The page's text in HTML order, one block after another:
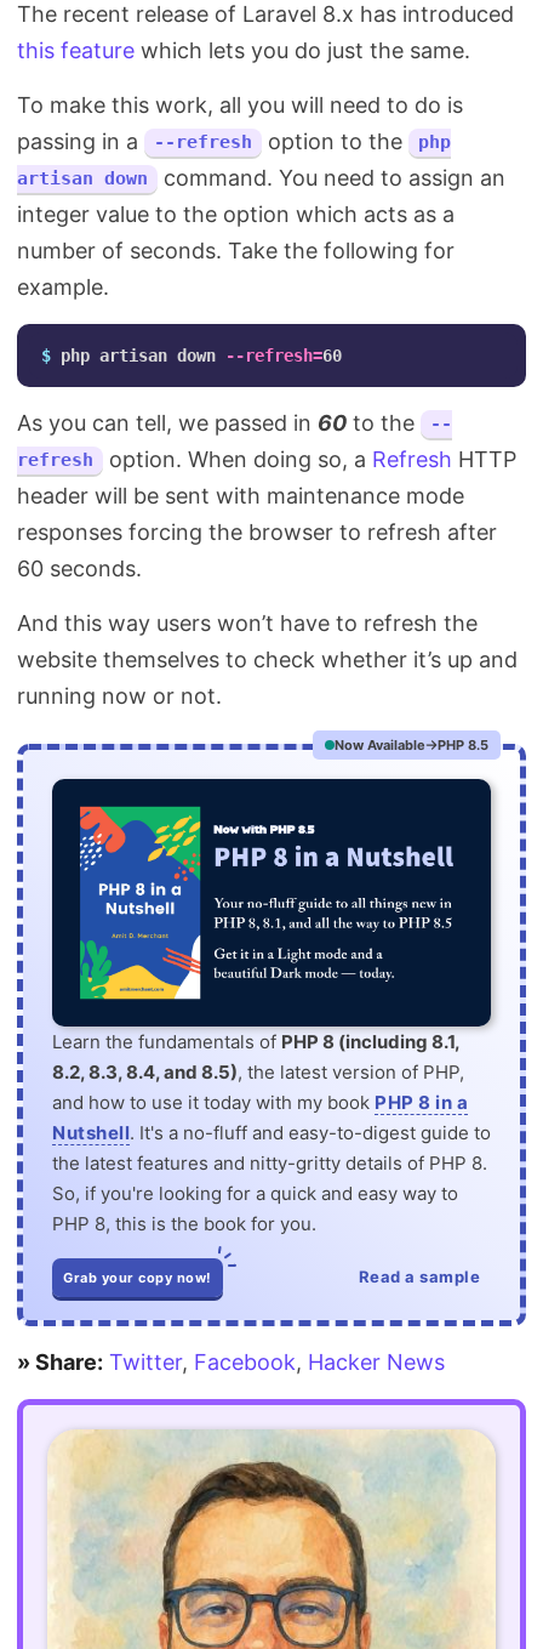
The recent release of Laravel 8.x has introduced
this feature which lets you do just the same.
To make this work, all you will need to do is
passing in a
--refresh option to the
php
artisan down
command. You need to assign an
integer value to the option which acts as a
number of seconds. Take the following for
example.
$ php artisan down --refresh=
As you can tell, we passed in 60 to the
--
refresh
option. When doing so, a Refresh HTTP
header will be sent with maintenance mode
responses forcing the browser to refresh after
60 seconds.
And this way users won’t have to refresh the
website themselves to check whether it’s up and
running now or not.
Now Available PHP 8.5
Learn the fundamentals of PHP 8 (including 8.1,
8.2, 8.3, 8.4, and 8.5), the latest version of PHP,
and how to use it today with my book PHP 8 in a
Nutshell. It's a no-fluff and easy-to-digest guide to
the latest features and nitty-gritty details of PHP 8.
So, if you're looking for a quick and easy way to
PHP 8, this is the book for you.
Grab your copy now! Read a sample
» Share: Twitter, Facebook, Hacker News